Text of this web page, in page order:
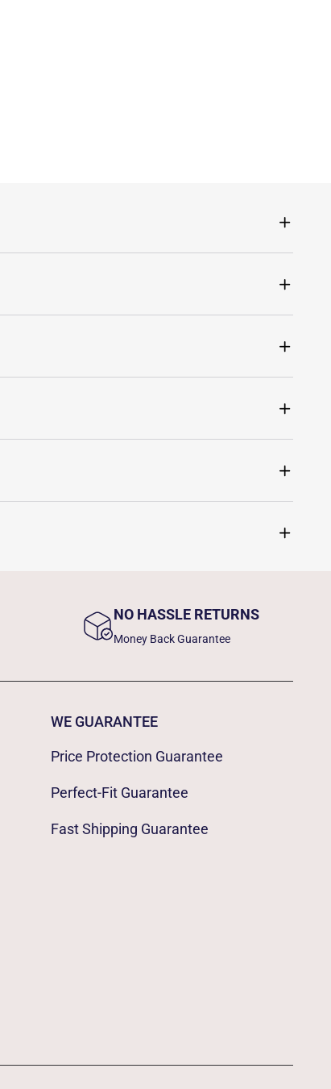
NO HASSLE RETURNS
Money Back Guarantee
WE GUARANTEE
Price Protection Guarantee
Perfect-Fit Guarantee
Fast Shipping Guarantee